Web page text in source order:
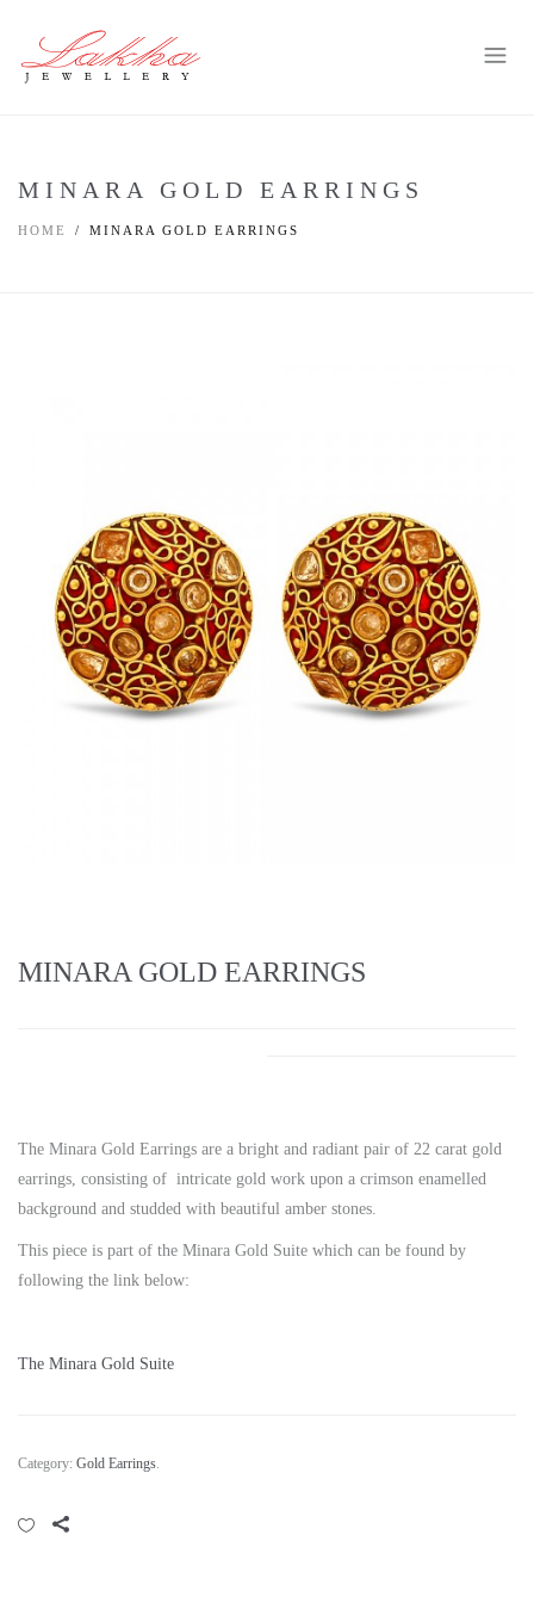
MINARA GOLD EARRINGS
HOME MINARA GOLD EARRINGS
MINARA GOLD EARRINGS
The Minara Gold Earrings are a bright and radiant pair of 22 carat gold
earrings, consisting of intricate gold work upon a crimson enamelled
background and studded with beautiful amber stones.
This piece is part of the Minara Gold Suite which can be found by
following the link below:
The Minara Gold Suite
Category: Gold Earrings.